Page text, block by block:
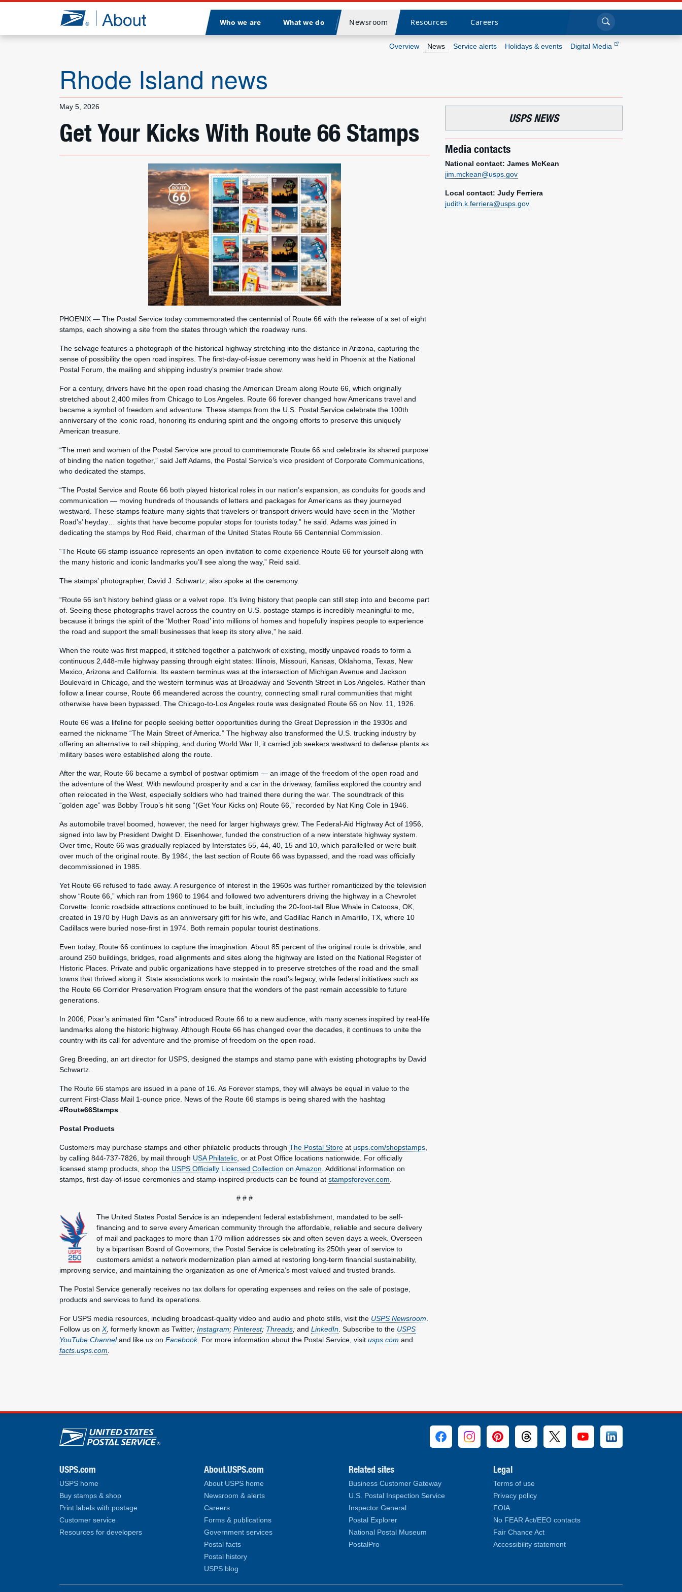
Jump to page content
Who we are What we do
Divider
Newsroom Resources Careers Click to search
Overview News Service alerts Holidays & events Digital Media
Rhode Island news
May 5, 2026
Get Your Kicks With Route 66 Stamps
PHOENIX — The Postal Service today commemorated the centennial of Route 66 with the release of a set of eight
stamps, each showing a site from the states through which the roadway runs.
The selvage features a photograph of the historical highway stretching into the distance in Arizona, capturing the
sense of possibility the open road inspires. The first-day-of-issue ceremony was held in Phoenix at the National
Postal Forum, the mailing and shipping industry’s premier trade show.
For a century, drivers have hit the open road chasing the American Dream along Route 66, which originally
stretched about 2,400 miles from Chicago to Los Angeles. Route 66 forever changed how Americans travel and
became a symbol of freedom and adventure. These stamps from the U.S. Postal Service celebrate the 100th
anniversary of the iconic road, honoring its enduring spirit and the ongoing efforts to preserve this uniquely
American treasure.
“The men and women of the Postal Service are proud to commemorate Route 66 and celebrate its shared purpose
of binding the nation together,” said Jeff Adams, the Postal Service’s vice president of Corporate Communications,
who dedicated the stamps.
“The Postal Service and Route 66 both played historical roles in our nation’s expansion, as conduits for goods and
communication — moving hundreds of thousands of letters and packages for Americans as they journeyed
westward. These stamps feature many sights that travelers or transport drivers would have seen in the ‘Mother
Road’s’ heyday… sights that have become popular stops for tourists today.” he said. Adams was joined in
dedicating the stamps by Rod Reid, chairman of the United States Route 66 Centennial Commission.
“The Route 66 stamp issuance represents an open invitation to come experience Route 66 for yourself along with
the many historic and iconic landmarks you’ll see along the way,” Reid said.
The stamps’ photographer, David J. Schwartz, also spoke at the ceremony.
“Route 66 isn’t history behind glass or a velvet rope. It’s living history that people can still step into and become part
of. Seeing these photographs travel across the country on U.S. postage stamps is incredibly meaningful to me,
because it brings the spirit of the ‘Mother Road’ into millions of homes and hopefully inspires people to experience
the road and support the small businesses that keep its story alive,” he said.
When the route was first mapped, it stitched together a patchwork of existing, mostly unpaved roads to form a
continuous 2,448-mile highway passing through eight states: Illinois, Missouri, Kansas, Oklahoma, Texas, New
Mexico, Arizona and California. Its eastern terminus was at the intersection of Michigan Avenue and Jackson
Boulevard in Chicago, and the western terminus was at Broadway and Seventh Street in Los Angeles. Rather than
follow a linear course, Route 66 meandered across the country, connecting small rural communities that might
otherwise have been bypassed. The Chicago-to-Los Angeles route was designated Route 66 on Nov. 11, 1926.
Route 66 was a lifeline for people seeking better opportunities during the Great Depression in the 1930s and
earned the nickname “The Main Street of America.” The highway also transformed the U.S. trucking industry by
offering an alternative to rail shipping, and during World War II, it carried job seekers westward to defense plants as
military bases were established along the route.
After the war, Route 66 became a symbol of postwar optimism — an image of the freedom of the open road and
the adventure of the West. With newfound prosperity and a car in the driveway, families explored the country and
often relocated in the West, especially soldiers who had trained there during the war. The soundtrack of this
“golden age” was Bobby Troup’s hit song “(Get Your Kicks on) Route 66,” recorded by Nat King Cole in 1946.
As automobile travel boomed, however, the need for larger highways grew. The Federal-Aid Highway Act of 1956,
signed into law by President Dwight D. Eisenhower, funded the construction of a new interstate highway system.
Over time, Route 66 was gradually replaced by Interstates 55, 44, 40, 15 and 10, which parallelled or were built
over much of the original route. By 1984, the last section of Route 66 was bypassed, and the road was officially
decommissioned in 1985.
Yet Route 66 refused to fade away. A resurgence of interest in the 1960s was further romanticized by the television
show “Route 66,” which ran from 1960 to 1964 and followed two adventurers driving the highway in a Chevrolet
Corvette. Iconic roadside attractions continued to be built, including the 20-foot-tall Blue Whale in Catoosa, OK,
created in 1970 by Hugh Davis as an anniversary gift for his wife, and Cadillac Ranch in Amarillo, TX, where 10
Cadillacs were buried nose-first in 1974. Both remain popular tourist destinations.
Even today, Route 66 continues to capture the imagination. About 85 percent of the original route is drivable, and
around 250 buildings, bridges, road alignments and sites along the highway are listed on the National Register of
Historic Places. Private and public organizations have stepped in to preserve stretches of the road and the small
towns that thrived along it. State associations work to maintain the road’s legacy, while federal initiatives such as
the Route 66 Corridor Preservation Program ensure that the wonders of the past remain accessible to future
generations.
In 2006, Pixar’s animated film “Cars” introduced Route 66 to a new audience, with many scenes inspired by real-life
landmarks along the historic highway. Although Route 66 has changed over the decades, it continues to unite the
country with its call for adventure and the promise of freedom on the open road.
Greg Breeding, an art director for USPS, designed the stamps and stamp pane with existing photographs by David
Schwartz.
The Route 66 stamps are issued in a pane of 16. As Forever stamps, they will always be equal in value to the
current First-Class Mail 1-ounce price. News of the Route 66 stamps is being shared with the hashtag
#Route66Stamps
Postal Products
Customers may purchase stamps and other philatelic products through The Postal Store at usps.com/shopstamps
by calling 844-737-7826, by mail through USA Philatelic , or at Post Office locations nationwide. For officially
licensed stamp products, shop the USPS Officially Licensed Collection on Amazon . Additional information on
stamps, first-day-of-issue ceremonies and stamp-inspired products can be found at stampsforever.com
# # #
The United States Postal Service is an independent federal establishment, mandated to be self-
financing and to serve every American community through the affordable, reliable and secure delivery
of mail and packages to more than 170 million addresses six and often seven days a week. Overseen
by a bipartisan Board of Governors, the Postal Service is celebrating its 250th year of service to
customers amidst a network modernization plan aimed at restoring long-term financial sustainability,
improving service, and maintaining the organization as one of America’s most valued and trusted brands.
The Postal Service generally receives no tax dollars for operating expenses and relies on the sale of postage,
products and services to fund its operations.
For USPS media resources, including broadcast-quality video and audio and photo stills, visit the USPS Newsroom
Follow us on X, formerly known as Twitter; Instagram; Pinterest; Threads; and LinkedIn . Subscribe to the USPS
YouTube Channeland like us on Facebook. For more information about the Postal Service, visit usps.com and
facts.usps.com
USPS NEWS
Media contacts
National contact: James McKean
jim.mckean@usps.gov
Local contact: Judy Ferriera
judith.k.ferriera@usps.gov
U.S. Postal Service links
USPS.com
USPS home
Buy stamps & shop
Print labels with postage
Customer service
Resources for developers
About.USPS.com
About USPS home
Newsroom & alerts
Careers
Forms & publications
Government services
Postal facts
Postal history
USPS blog
Related sites
Business Customer Gateway
U.S. Postal Inspection Service
Inspector General
Postal Explorer
National Postal Museum
PostalPro
Legal
Terms of use
Privacy policy
FOIA
No FEAR Act/EEO contacts
Fair Chance Act
Accessibility statement
What we do
Resources
Careers